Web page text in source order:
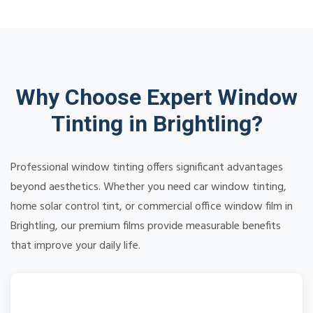
Why Choose Expert Window
Tinting in Brightling?
Professional window tinting offers significant advantages
beyond aesthetics. Whether you need car window tinting,
home solar control tint, or commercial office window film in
Brightling, our premium films provide measurable benefits
that improve your daily life.